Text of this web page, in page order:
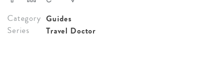
Category Guides
Series
Travel Doctor